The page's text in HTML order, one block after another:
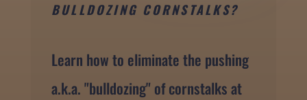
BULLDOZING CORNSTALKS?
Learn how to eliminate the pushing
a.k.a. "bulldozing" of cornstalks at